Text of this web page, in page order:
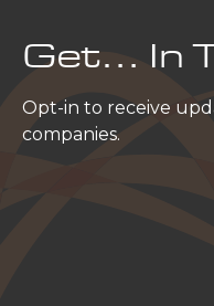
Get… In
Opt-in to receive
companies.